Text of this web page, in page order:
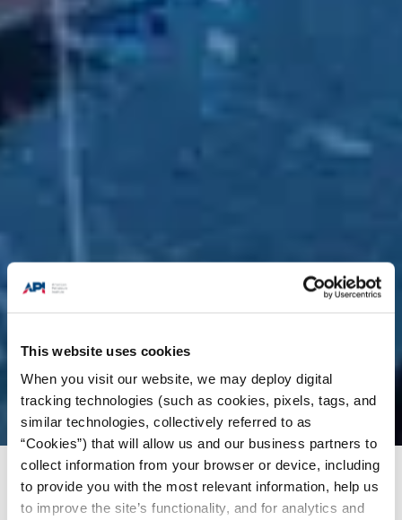
This website uses cookies
When you visit our website, we may deploy digital
tracking technologies (such as cookies, pixels, tags, and
similar technologies, collectively referred to as
“Cookies”) that will allow us and our business partners to
collect information from your browser or device, including
to provide you with the most relevant information, help us
to improve the site’s functionality, and for analytics and
Energy Insights /Charts & Analysis /U.S. oil and
natural gas exports to India reached a record in